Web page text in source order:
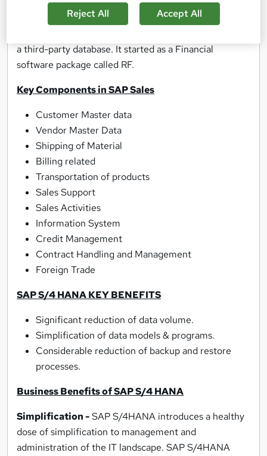
(also known as SAP ERP) is SAP legacy suite
a third-party database. It started as a Financial
software package called RF.
Key Components in SAP Sales
Customer Master data
Vendor Master Data
Shipping of Material
Billing related
Transportation of products
Sales Support
Sales Activities
Information System
Credit Management
Contract Handling and Management
Foreign Trade
SAP S/4 HANA KEY BENEFITS
Significant reduction of data volume.
Simplification of data models & programs.
Considerable reduction of backup and restore
processes.
Business Benefits of SAP S/4 HANA
Simplification -SAP S/4HANA introduces a healthy
dose of simplification to management and
administration of the IT landscape. SAP S/4HANA
Reject All Accept All